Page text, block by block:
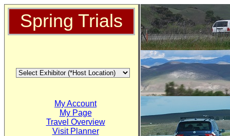
Spring Trials
My Account
My Page
Travel Overview
Visit Planner